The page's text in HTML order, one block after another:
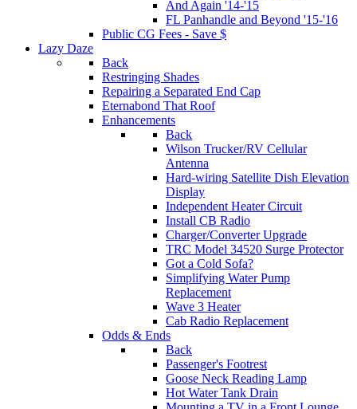
And Again '14-'15
FL Panhandle and Beyond '15-'16
Public CG Fees - Save $
Lazy Daze
Back
Restringing Shades
Repairing a Separated End Cap
Eternabond That Roof
Enhancements
Back
Wilson Trucker/RV Cellular
Antenna
Hard-wiring Satellite Dish Elevation
Display
Independent Heater Circuit
Install CB Radio
Charger/Converter Upgrade
TRC Model 34520 Surge Protector
Got a Cold Sofa?
Simplifying Water Pump
Replacement
Wave 3 Heater
Cab Radio Replacement
Odds & Ends
Back
Passenger's Footrest
Goose Neck Reading Lamp
Hot Water Tank Drain